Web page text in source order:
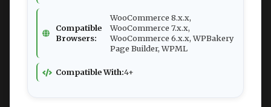
Compatible
Browsers:
WooCommerce 8.x.x,
WooCommerce 7.x.x,
WooCommerce 6.x.x, WPBakery
Page Builder, WPML
Compatible With:4+